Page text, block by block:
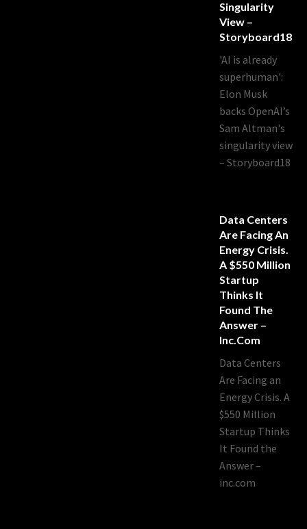
Singularity
View –
Storyboard18
'AI is already
superhuman':
Elon Musk
backs OpenAI’s
Sam Altman's
singularity view
– Storyboard18
Data Centers
Are Facing An
Energy Crisis.
A $550 Million
Startup
Thinks It
Found The
Answer –
Inc.com
Data Centers
Are Facing an
Energy Crisis. A
$550 Million
Startup Thinks
It Found the
Answer –
inc.com